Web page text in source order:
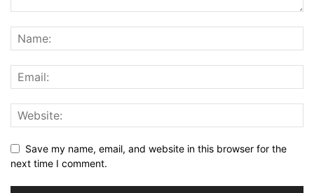
Save my name, email, and website in this browser for the
next time I comment.